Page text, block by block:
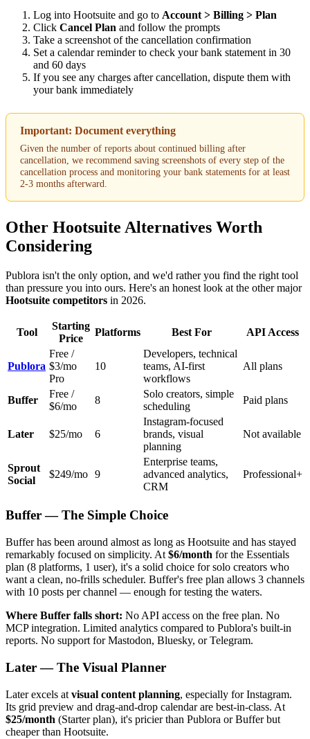
Log into Hootsuite and go to Account > Billing > Plan
Click Cancel Plan and follow the prompts
Take a screenshot of the cancellation confirmation
Set a calendar reminder to check your bank statement in 30
and 60 days
If you see any charges after cancellation, dispute them with
your bank immediately
Important: Document everything
Given the number of reports about continued billing after
cancellation, we recommend saving screenshots of every step of the
cancellation process and monitoring your bank statements for at least
2-3 months afterward.
Other Hootsuite Alternatives Worth
Considering
Publora isn't the only option, and we'd rather you find the right tool
than pressure you into ours. Here's an honest look at the other major
Hootsuite competitors in 2026.
Tool
Starting
Price
Platforms Best For API Access
Publora
Free /
$3/mo
Pro
10
Developers, technical
teams, AI-first
workflows
All plans
Buffer
Free /
$6/mo
8
Solo creators, simple
scheduling
Paid plans
Later $25/mo 6
Instagram-focused
brands, visual
planning
Not available
Sprout
Social
$249/mo 9
Enterprise teams,
advanced analytics,
CRM
Professional+
Buffer — The Simple Choice
Buffer has been around almost as long as Hootsuite and has stayed
remarkably focused on simplicity. At $6/month for the Essentials
plan (8 platforms, 1 user), it's a solid choice for solo creators who
want a clean, no-frills scheduler. Buffer's free plan allows 3 channels
with 10 posts per channel — enough for testing the waters.
Where Buffer falls short: No API access on the free plan. No
MCP integration. Limited analytics compared to Publora's built-in
reports. No support for Mastodon, Bluesky, or Telegram.
Later — The Visual Planner
Later excels at visual content planning, especially for Instagram.
Its grid preview and drag-and-drop calendar are best-in-class. At
$25/month (Starter plan), it's pricier than Publora or Buffer but
cheaper than Hootsuite.